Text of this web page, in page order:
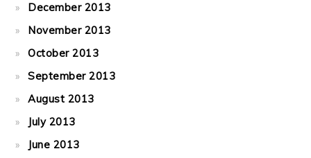
December 2013
November 2013
October 2013
September 2013
August 2013
July 2013
June 2013